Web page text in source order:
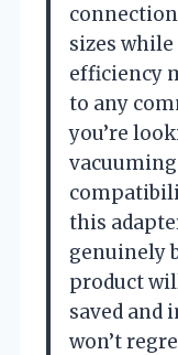
sizes
efficiency
to any
you’re
this
genuinely
product
saved and
won’t